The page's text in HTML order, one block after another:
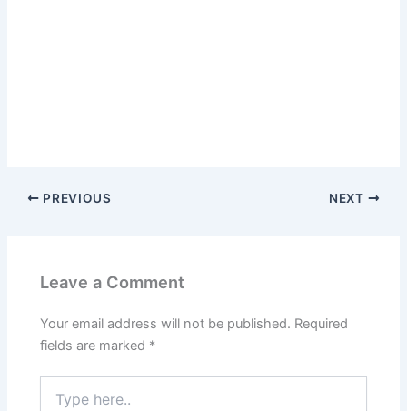
PREVIOUS NEXT
Leave a Comment
Your email address will not be published. Required
fields are marked *
here..